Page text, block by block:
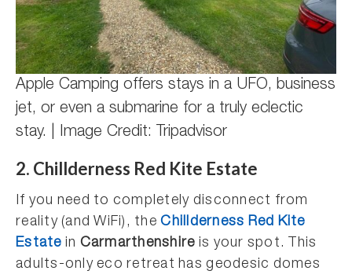
Apple Camping offers stays in a UFO, business
jet, or even a submarine for a truly eclectic
stay. | Image Credit: Tripadvisor
2. Chillderness Red Kite Estate
If you need to completely disconnect from
reality (and WiFi), theChillderness Red Kite
Estate in Carmarthenshire is your spot. This
adults-only eco retreat has geodesic domes